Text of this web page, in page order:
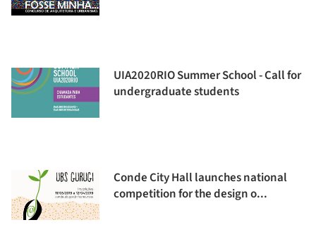
UIA2020RIO Summer School - Call for
undergraduate students
Conde City Hall launches national
competition for the design o...